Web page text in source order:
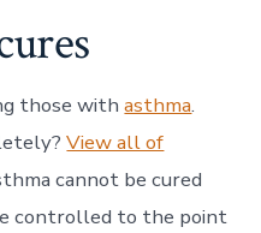
those withasthma.
View all of
cannot be cured
controlled to the point